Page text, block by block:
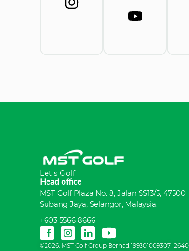
Let's Golf
Head office
MST Golf Plaza No. 8, Jalan SS13/5, 47500
Subang Jaya, Selangor, Malaysia.
+603 5566 8666
©2026. MST Golf Group Berhad.199301009307